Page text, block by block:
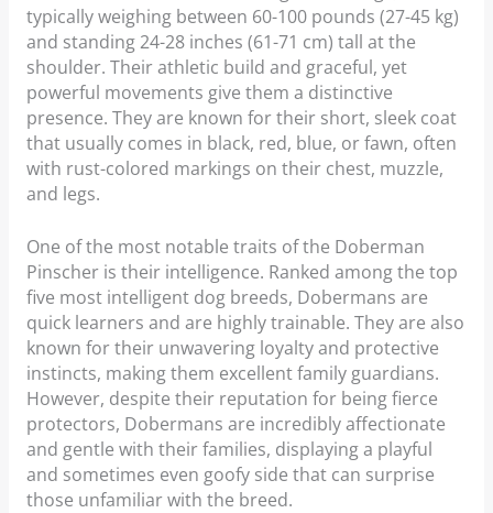
typically weighing between 60-100 pounds (27-45 kg)
and standing 24-28 inches (61-71 cm) tall at the
shoulder. Their athletic build and graceful, yet
powerful movements give them a distinctive
presence. They are known for their short, sleek coat
that usually comes in black, red, blue, or fawn, often
with rust-colored markings on their chest, muzzle,
and legs.
One of the most notable traits of the Doberman
Pinscher is their intelligence. Ranked among the top
five most intelligent dog breeds, Dobermans are
quick learners and are highly trainable. They are also
known for their unwavering loyalty and protective
instincts, making them excellent family guardians.
However, despite their reputation for being fierce
protectors, Dobermans are incredibly affectionate
and gentle with their families, displaying a playful
and sometimes even goofy side that can surprise
those unfamiliar with the breed.